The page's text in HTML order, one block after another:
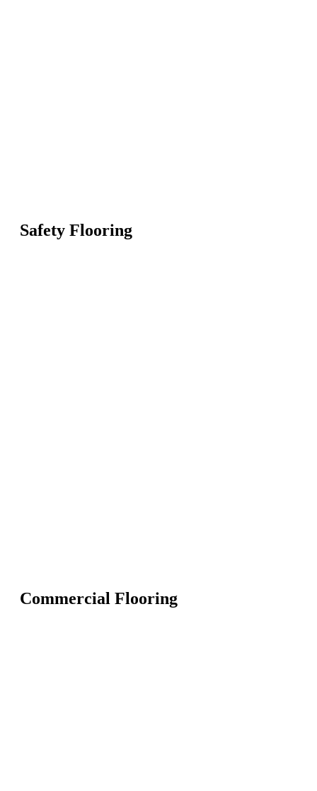
Safety Flooring
Commercial Flooring